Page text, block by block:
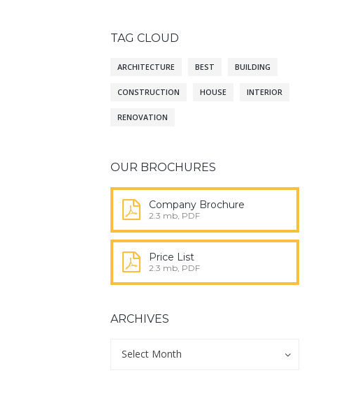
TAG CLOUD
ARCHITECTURE BEST BUILDING
CONSTRUCTION HOUSE INTERIOR
RENOVATION
OUR BROCHURES
Company Brochure
2.3 mb, PDF
Price List
2.3 mb, PDF
ARCHIVES
Archives
Select Month
Archives